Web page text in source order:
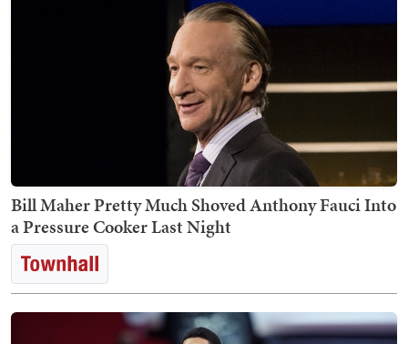
Bill Maher Pretty Much Shoved Anthony Fauci Into
a Pressure Cooker Last Night